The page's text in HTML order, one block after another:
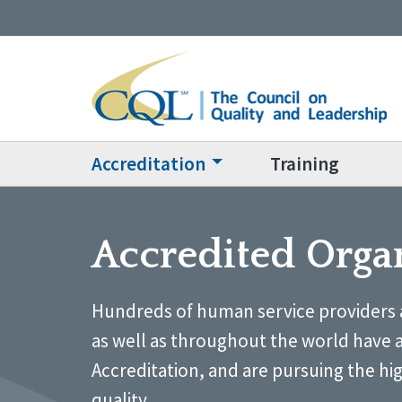
Accreditation Training
Accredited
Hundreds of human service
as well as throughout the world have
Accreditation, and are pursuing the